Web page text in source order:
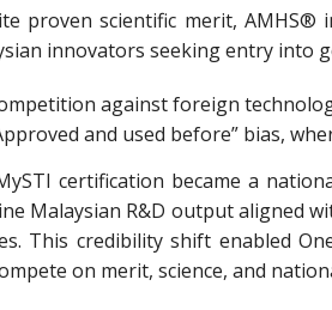
proven scientific merit, AMHS®
innovators seeking entry into
against foreign
and used before” bias,
certification became a
Malaysian R&D output aligned
This credibility shift enabled
on merit, science, and